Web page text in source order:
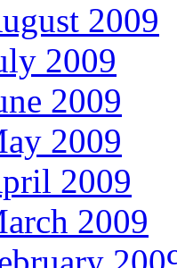
2009
2009
2009
2009
2009
2009